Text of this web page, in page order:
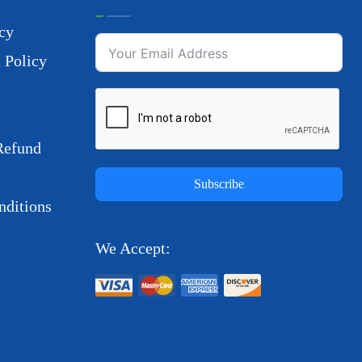
Policy
Subscribe
We Accept: